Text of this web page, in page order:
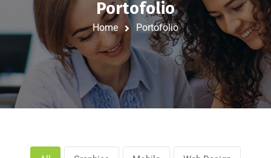
Portofolio
Home Portofolio